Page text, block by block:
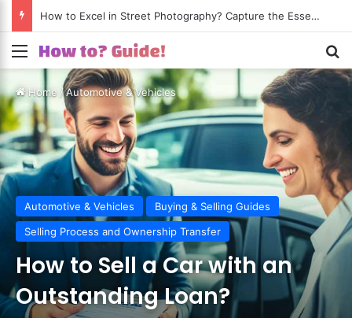
Menu
Home/Automotive & Vehicles
Automotive & Vehicles
Buying & Selling Guides
Selling Process and Ownership Transfer
How to Sell a Car with an
Outstanding Loan?